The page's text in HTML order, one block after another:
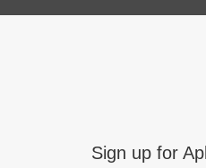
Sign up for